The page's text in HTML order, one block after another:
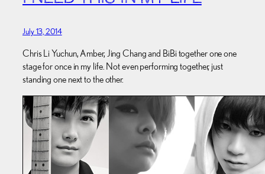
July 13, 2014
Chris Li Yuchun, Amber, Jing Chang and BiBi together one one
stage for once in my life. Not even performing together, just
standing one next to the other.